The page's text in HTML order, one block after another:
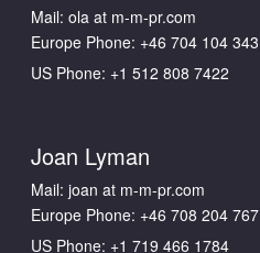
Mail: ola at m-m-pr.com
Europe Phone: +46 704 104 343
US Phone: +1 512 808 7422
Joan Lyman
Mail: joan at m-m-pr.com
Europe Phone: +46 708 204 767
US Phone: +1 719 466 1784